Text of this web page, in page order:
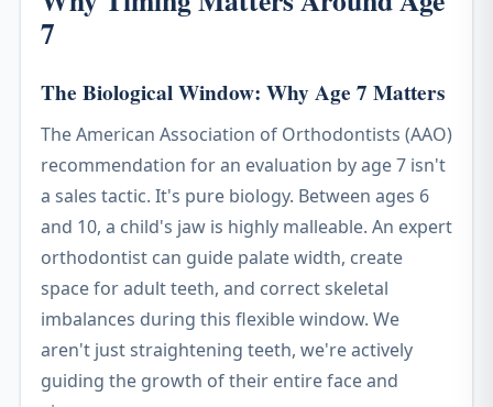
7
The Biological Window: Why Age 7 Matters
The American Association of Orthodontists (AAO)
recommendation for an evaluation by age 7 isn't
a sales tactic. It's pure biology. Between ages 6
and 10, a child's jaw is highly malleable. An expert
orthodontist can guide palate width, create
space for adult teeth, and correct skeletal
imbalances during this flexible window. We
aren't just straightening teeth, we're actively
guiding the growth of their entire face and